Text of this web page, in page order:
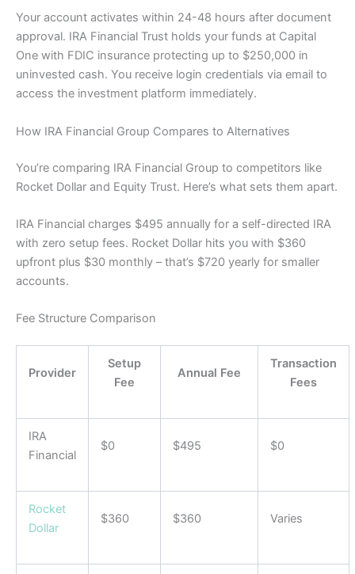
Your account activates within 24-48 hours after document
approval. IRA Financial Trust holds your funds at Capital
One with FDIC insurance protecting up to $250,000 in
uninvested cash. You receive login credentials via email to
access the investment platform immediately.
How IRA Financial Group Compares to Alternatives
You’re comparing IRA Financial Group to competitors like
Rocket Dollar and Equity Trust. Here’s what sets them apart.
IRA Financial charges $495 annually for a self-directed IRA
with zero setup fees. Rocket Dollar hits you with $360
upfront plus $30 monthly – that’s $720 yearly for smaller
accounts.
Fee Structure Comparison
Provider
Setup
Fee
Annual Fee
Transaction
Fees
IRA
Financial
$0 $495 $0
Rocket
Dollar
$360 $360 Varies